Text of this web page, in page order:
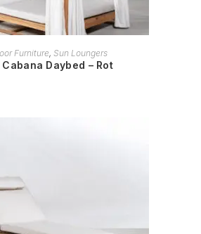
READ MORE
Furniture, Sun Loungers
Cabana Daybed – Rot